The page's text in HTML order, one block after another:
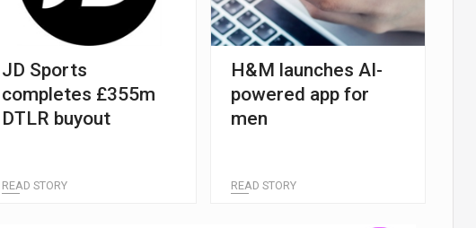
JD Sports
completes £355m
DTLR buyout
READ STORY
H&M launches AI-
powered app for
men
READ STORY